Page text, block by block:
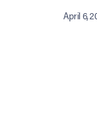
April 6,